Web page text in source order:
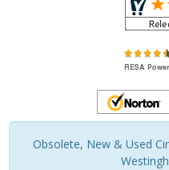
Obsolete, New & Used